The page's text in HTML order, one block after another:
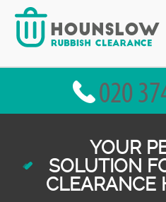
YOUR
SOLUTION
CLEARANCE